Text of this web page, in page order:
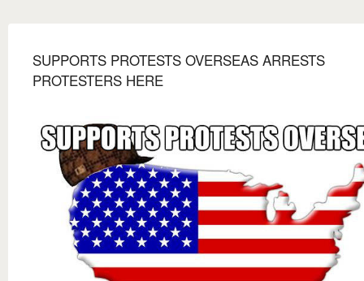
SUPPORTS PROTESTS OVERSEAS ARRESTS
PROTESTERS HERE